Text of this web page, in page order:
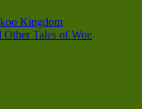
Kingdom
Tales of Woe